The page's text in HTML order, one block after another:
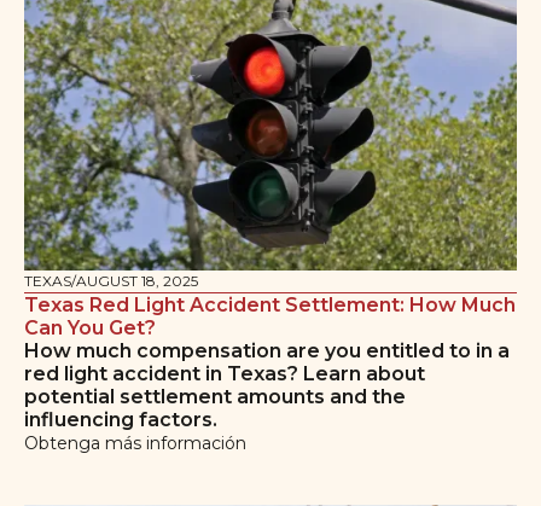
TEXAS/AUGUST 18, 2025
Texas Red Light Accident Settlement: How Much
Can You Get?
How much compensation are you entitled to in a
red light accident in Texas? Learn about
potential settlement amounts and the
influencing factors.
Obtenga más información